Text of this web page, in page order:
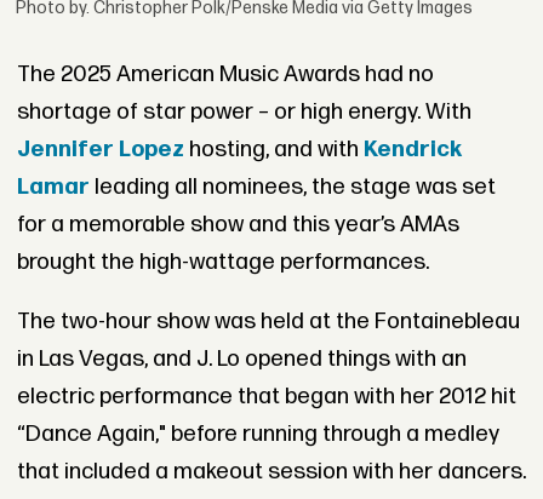
Photo by. Christopher Polk/Penske Media via Getty Images
The 2025 American Music Awards had no
shortage of star power – or high energy. With
Jennifer Lopez hosting, and with Kendrick
Lamar leading all nominees, the stage was set
for a memorable show and this year’s AMAs
brought the high-wattage performances.
The two-hour show was held at the Fontainebleau
in Las Vegas, and J. Lo opened things with an
electric performance that began with her 2012 hit
“Dance Again," before running through a medley
that included a makeout session with her dancers.